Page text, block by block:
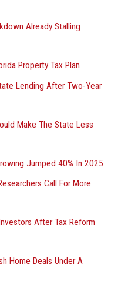
Already Stalling
Property Tax Plan
Lending After Two-Year
Make The State Less
Jumped 40% In 2025
Call For More
After Tax Reform
Home Deals Under A